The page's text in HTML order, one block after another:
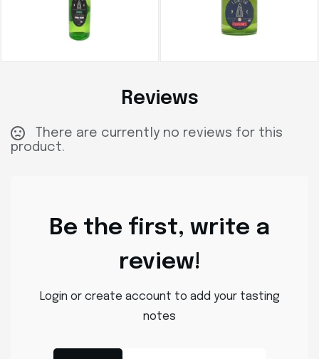
Reviews
There are currently no reviews for this
product.
Be the first, write a
review!
Login or create account to add your tasting
notes